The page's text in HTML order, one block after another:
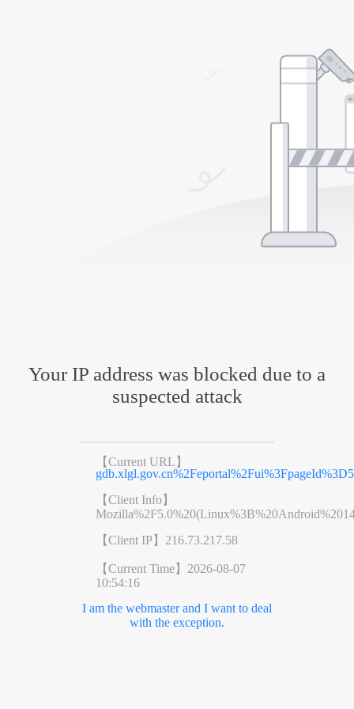
Your IP address was blocked due to a
suspected attack
【Current URL】
【Client Info】
【Client IP】 216.73.217.58
【Current Time】 2026-08-07
10:54:16
I am the webmaster and I want to deal
with the exception.